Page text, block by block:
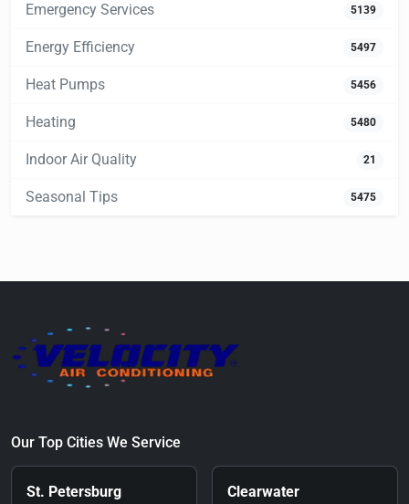
Emergency Services 5139
Energy Efficiency 5497
Heat Pumps 5456
Heating 5480
Indoor Air Quality 21
Seasonal Tips 5475
Our Top Cities We Service
St. Petersburg Clearwater